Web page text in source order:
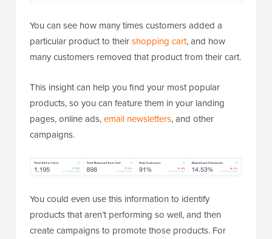
You can see how many times customers added a
particular product to theirshopping cart, and how
many customers removed that product from their cart.
This insight can help you find your most popular
products, so you can feature them in your landing
pages, online ads,email newsletters, and other
campaigns.
You could even use this information to identify
products that aren’t performing so well, and then
create campaigns to promote those products. For